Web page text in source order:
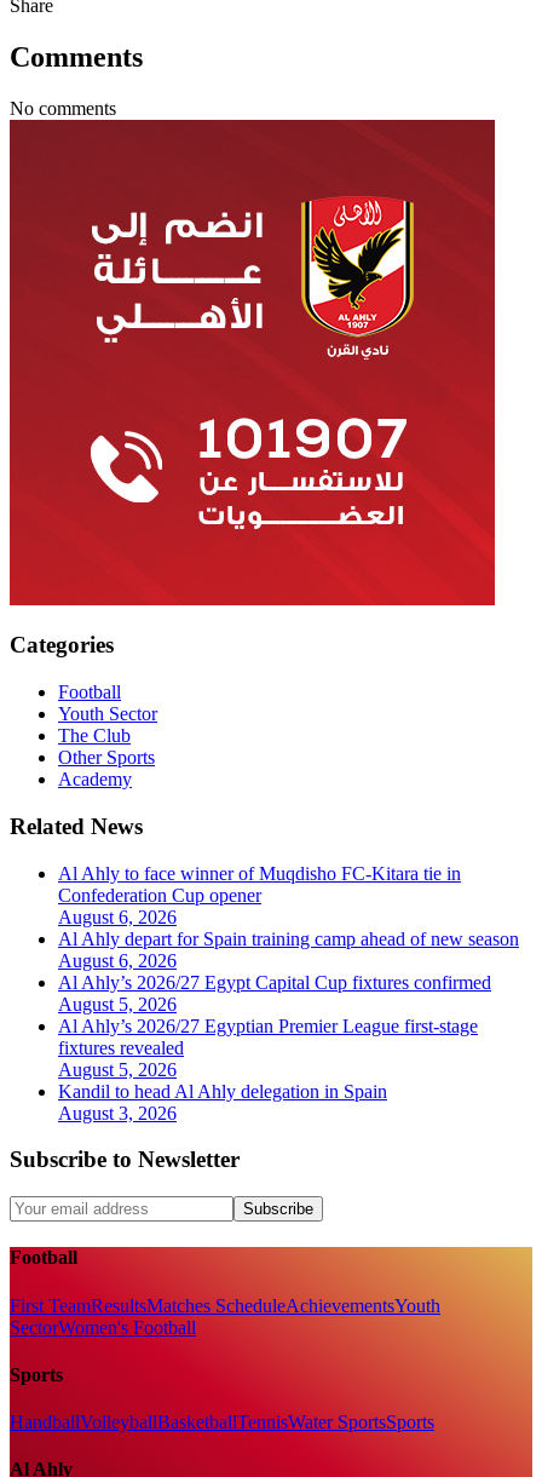
Share
Comments
No comments
Categories
Football
Youth Sector
The Club
Other Sports
Academy
Related News
Al Ahly to face winner of Muqdisho FC-Kitara tie in
Confederation Cup opener
August 6, 2026
Al Ahly depart for Spain training camp ahead of new season
August 6, 2026
Al Ahly’s 2026/27 Egypt Capital Cup fixtures confirmed
August 5, 2026
Al Ahly’s 2026/27 Egyptian Premier League first-stage
fixtures revealed
August 5, 2026
Kandil to head Al Ahly delegation in Spain
August 3, 2026
Subscribe to Newsletter
Subscribe
Football
First TeamResultsMatches ScheduleAchievementsYouth
SectorWomen's Football
Sports
HandballVolleyballBasketballTennisWater SportsSports
Al Ahly